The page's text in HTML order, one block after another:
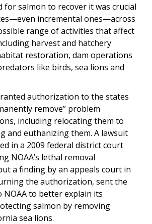
for salmon to recover it was crucial
incremental ones—across
range of activities that affect
harvest and hatchery
restoration, dam operations
like birds, sea lions and
authorization to the states
remove” problem
including relocating them to
and euthanizing them. A lawsuit
in a 2009 federal district court
NOAA’s lethal removal
a finding by an appeals court in
the authorization, sent the
NOAA to better explain its
salmon by removing
sea lions.